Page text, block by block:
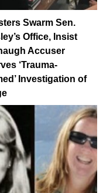
Swarm Sen.
Office, Insist
Accuser
‘Trauma-
Investigation of